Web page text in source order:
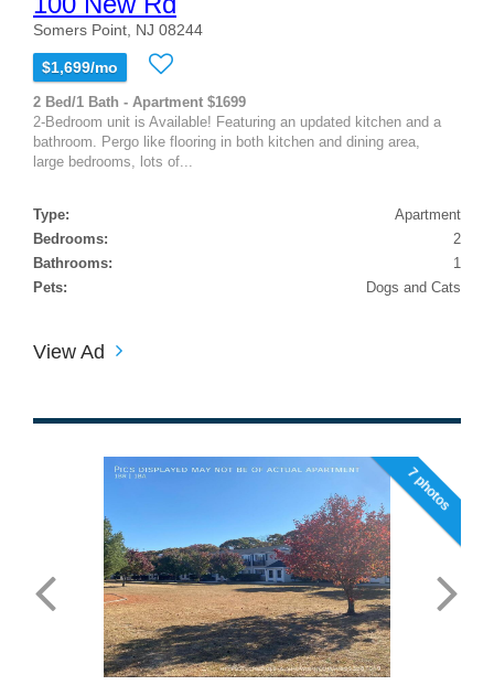
Somers Point, NJ 08244
$1,699/mo
2 Bed/1 Bath - Apartment $1699
2-Bedroom unit is Available! Featuring an updated kitchen and a
bathroom. Pergo like flooring in both kitchen and dining area,
large bedrooms, lots of...
Type:
Apartment
Bedrooms:
2
Bathrooms:
1
Pets:
Dogs and Cats
View Ad
7 photos